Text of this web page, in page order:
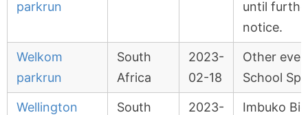
parkrun
until
notice.
Welkom
parkrun
South
Africa
2023-
02-18
Other
School
Wellington
South
2023-
Imbuko